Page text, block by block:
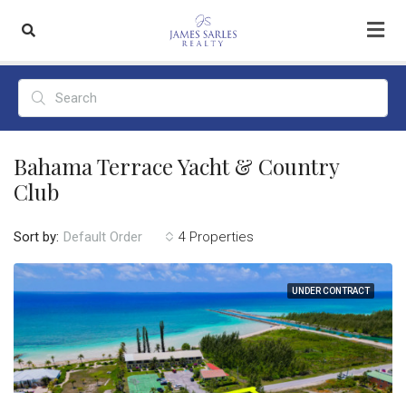
Bahama Terrace Yacht & Country
Club
4 Properties
Sort by: Default Order
UNDER CONTRACT